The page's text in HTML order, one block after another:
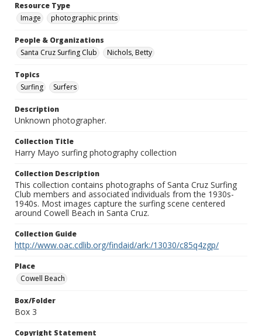
Resource Type
Image
photographic prints
People & Organizations
Santa Cruz Surfing Club
Nichols, Betty
Topics
Surfing
Surfers
Description
Unknown photographer.
Collection Title
Harry Mayo surfing photography collection
Collection Description
This collection contains photographs of Santa Cruz Surfing
Club members and associated individuals from the 1930s-
1940s. Most images capture the surfing scene centered
around Cowell Beach in Santa Cruz.
Collection Guide
http://www.oac.cdlib.org/findaid/ark:/13030/c85q4zgp/
Place
Cowell Beach
Box/Folder
Box 3
Copyright Statement